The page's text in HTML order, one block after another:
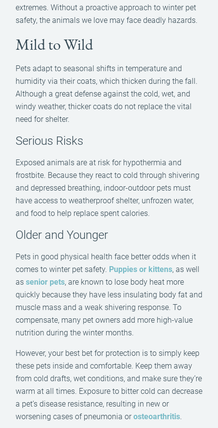
extremes. Without a proactive approach to winter pet
safety, the animals we love may face deadly hazards.
Mild to Wild
Pets adapt to seasonal shifts in temperature and
humidity via their coats, which thicken during the fall.
Although a great defense against the cold, wet, and
windy weather, thicker coats do not replace the vital
need for shelter.
Serious Risks
Exposed animals are at risk for hypothermia and
frostbite. Because they react to cold through shivering
and depressed breathing, indoor-outdoor pets must
have access to weatherproof shelter, unfrozen water,
and food to help replace spent calories.
Older and Younger
Pets in good physical health face better odds when it
comes to winter pet safety. Puppies or kittens, as well
as senior pets, are known to lose body heat more
quickly because they have less insulating body fat and
muscle mass and a weak shivering response. To
compensate, many pet owners add more high-value
nutrition during the winter months.
However, your best bet for protection is to simply keep
these pets inside and comfortable. Keep them away
from cold drafts, wet conditions, and make sure they’re
warm at all times. Exposure to bitter cold can decrease
a pet’s disease resistance, resulting in new or
worsening cases of pneumonia orosteoarthritis.